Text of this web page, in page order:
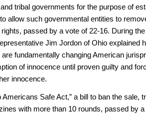
tribal governments for the purpose of
allow such governmental entities to
passed by a vote of 22-16. During
Jim Jordon of Ohio explained
are fundamentally changing American
of innocence until proven guilty and
innocence.
Americans Safe Act,” a bill to ban the sale,
with more than 10 rounds, passed by